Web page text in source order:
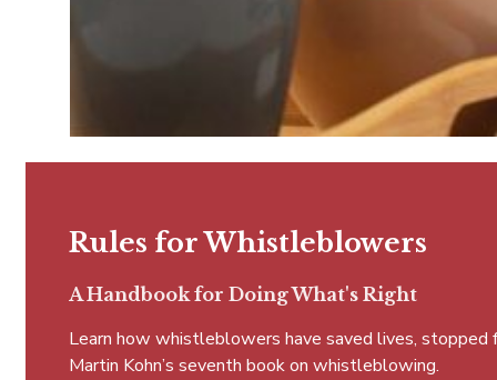
Rules for Whistleblowers
A Handbook for Doing What's Right
Learn how whistleblowers have saved lives,
Martin Kohn’s seventh book on whistleblowing.